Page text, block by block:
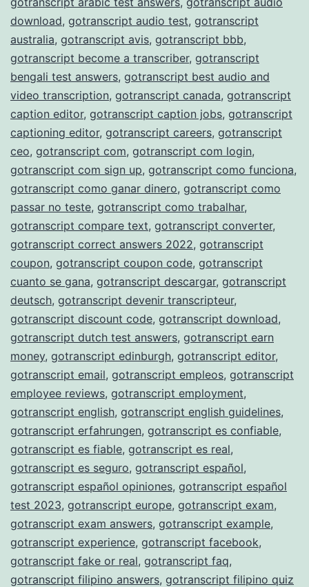
download, gotranscript audio test, gotranscript
australia, gotranscript avis, gotranscript bbb,
gotranscript become a transcriber, gotranscript
bengali test answers, gotranscript best audio and
video transcription, gotranscript canada, gotranscript
caption editor, gotranscript caption jobs, gotranscript
captioning editor, gotranscript careers, gotranscript
ceo, gotranscript com, gotranscript com login,
gotranscript com sign up, gotranscript como funciona,
gotranscript como ganar dinero, gotranscript como
passar no teste, gotranscript como trabalhar,
gotranscript compare text, gotranscript converter,
gotranscript correct answers 2022, gotranscript
coupon, gotranscript coupon code, gotranscript
cuanto se gana, gotranscript descargar, gotranscript
deutsch, gotranscript devenir transcripteur,
gotranscript discount code, gotranscript download,
gotranscript dutch test answers, gotranscript earn
money, gotranscript edinburgh, gotranscript editor,
gotranscript email, gotranscript empleos, gotranscript
employee reviews, gotranscript employment,
gotranscript english, gotranscript english guidelines,
gotranscript erfahrungen, gotranscript es confiable,
gotranscript es fiable, gotranscript es real,
gotranscript es seguro, gotranscript español,
gotranscript español opiniones, gotranscript español
test 2023, gotranscript europe, gotranscript exam,
gotranscript exam answers, gotranscript example,
gotranscript experience, gotranscript facebook,
gotranscript fake or real, gotranscript faq,
gotranscript filipino answers, gotranscript filipino quiz